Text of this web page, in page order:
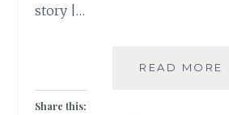
story |…
READ MORE
Share this: